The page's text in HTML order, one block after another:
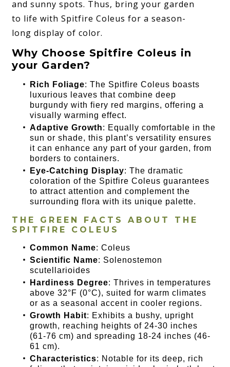
and sunny spots. Thus, bring your garden
to life with Spitfire Coleus for a season-
long display of color.
Why Choose Spitfire Coleus in
your Garden?
Rich Foliage: The Spitfire Coleus boasts
luxurious leaves that combine deep
burgundy with fiery red margins, offering a
visually warming effect.
Adaptive Growth: Equally comfortable in the
sun or shade, this plant’s versatility ensures
it can enhance any part of your garden, from
borders to containers.
Eye-Catching Display: The dramatic
coloration of the Spitfire Coleus guarantees
to attract attention and complement the
surrounding flora with its unique palette.
THE GREEN FACTS ABOUT THE
SPITFIRE COLEUS
Common Name: Coleus
Scientific Name: Solenostemon
scutellarioides
Hardiness Degree: Thrives in temperatures
above 32°F (0°C), suited for warm climates
or as a seasonal accent in cooler regions.
Growth Habit: Exhibits a bushy, upright
growth, reaching heights of 24-30 inches
(61-76 cm) and spreading 18-24 inches (46-
61 cm).
Characteristics: Notable for its deep, rich